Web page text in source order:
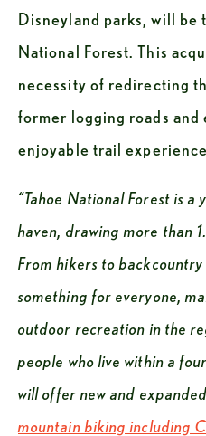
Disneyland parks, will be
National Forest. This
necessity of redirecting
former logging roads and
enjoyable trail
“Tahoe National Forest is
haven, drawing more than
From hikers to
something for everyone,
outdoor recreation in the
people who live within a
mountain biking including